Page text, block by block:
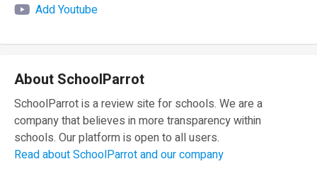
Add Youtube
About SchoolParrot
SchoolParrot is a review site for schools. We are a
company that believes in more transparency within
schools. Our platform is open to all users.
Read about SchoolParrot and our company